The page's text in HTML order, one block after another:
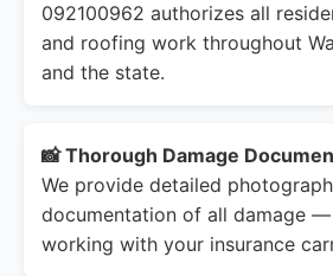
092100962 authorizes all
and roofing work throughout
and the state.
📸 Thorough Damage
We provide detailed
documentation of all damage —
working with your insurance